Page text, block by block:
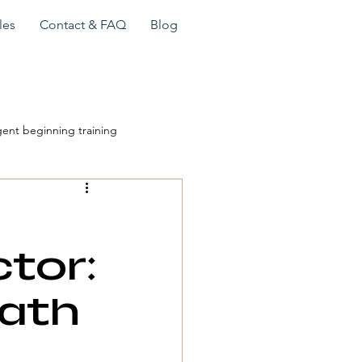
Contact & FAQ Blog
beginning training
travel sales training
travel advisor success
sales process